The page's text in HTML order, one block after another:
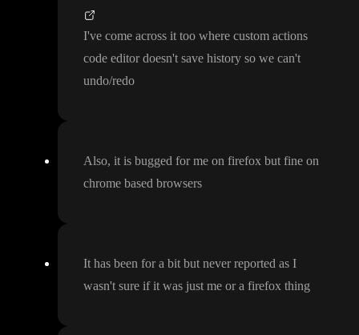
I've come across it too where custom actions
code editor doesn't save history so we can't
undo/redo
Also, it is bugged for me on firefox but fine on
chrome based browsers
It has been for a bit but never reported as I
wasn't sure if it was just me or a firefox thing